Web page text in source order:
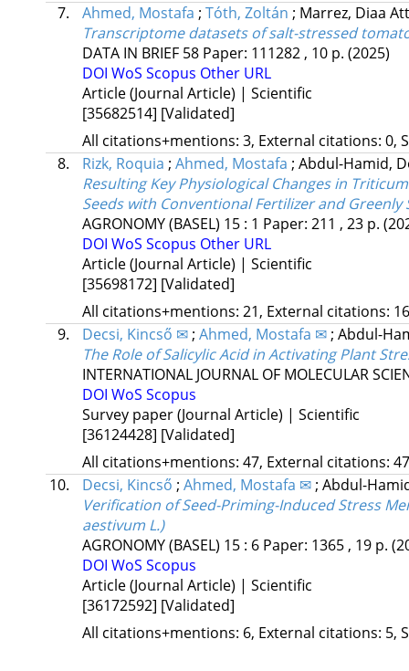
7.
Ahmed, Mostafa ; Tóth, Zoltán ; Marrez, Diaa
Transcriptome datasets of salt-stressed
DATA IN BRIEF 58 Paper: 111282 , 10 p. (2025)
DOI WoS Scopus Other URL
Article (Journal Article) | Scientific
[35682514] [Validated]
All citations+mentions: 3, External citations: 0,
8.
Rizk, Roquia ; Ahmed, Mostafa ; Abdul-Hamid,
Resulting Key Physiological Changes in
Seeds with Conventional Fertilizer and
AGRONOMY (BASEL) 15: 1 Paper: 211 , 23 p.
DOI WoS Scopus Other URL
Article (Journal Article) | Scientific
[35698172] [Validated]
All citations+mentions: 21, External citations:
9.
Decsi, Kincső ✉; Ahmed, Mostafa ✉; Abdul-
The Role of Salicylic Acid in Activating Plant
INTERNATIONAL JOURNAL OF MOLECULAR
DOI WoS Scopus
Survey paper (Journal Article) | Scientific
[36124428] [Validated]
All citations+mentions: 47, External citations:
10.
Decsi, Kincső ; Ahmed, Mostafa ✉; Abdul-
Verification of Seed-Priming-Induced Stress
aestivum L.)
AGRONOMY (BASEL) 15: 6 Paper: 1365 , 19 p.
DOI WoS Scopus
Article (Journal Article) | Scientific
[36172592] [Validated]
All citations+mentions: 6, External citations: 5,